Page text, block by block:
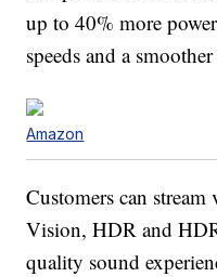
up to 40% more
speeds and a
Amazon
Customers can
Vision, HDR and
quality sound